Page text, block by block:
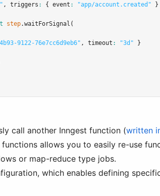
, triggers : { event : "app/account.created" }
step.waitForSignal (
9122-76e7cc6d9eb6" , timeout : "3d" }
call another Inngest function (written
allows you to easily re-use
or map-reduce type jobs.
which enables defining